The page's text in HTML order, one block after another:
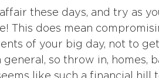
these days, and try as
This does mean
of your big day, not to
so throw in, homes,
like such a financial hill